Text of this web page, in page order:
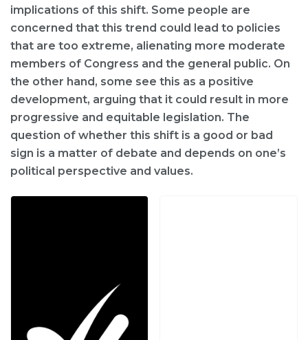
implications of this shift. Some people are
concerned that this trend could lead to policies
that are too extreme, alienating more moderate
members of Congress and the general public. On
the other hand, some see this as a positive
development, arguing that it could result in more
progressive and equitable legislation. The
question of whether this shift is a good or bad
sign is a matter of debate and depends on one’s
political perspective and values.